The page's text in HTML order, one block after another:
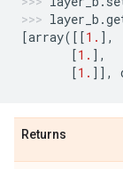
layer_b .
[array([[1. ],
[1. ],
[1. ]],
Returns